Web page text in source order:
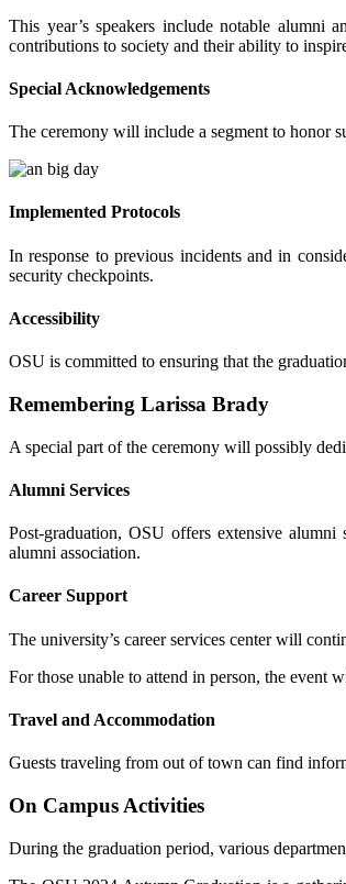
This year’s speakers include notable alumni
contributions to society and their ability to
Special Acknowledgements
The ceremony will include a segment to honor
Implemented Protocols
In response to previous incidents and in
security checkpoints.
Accessibility
OSU is committed to ensuring that the
Remembering Larissa Brady
A special part of the ceremony will possibly
Alumni Services
Post-graduation, OSU offers extensive alumni
alumni association.
Career Support
The university’s career services center will
For those unable to attend in person, the event
Travel and Accommodation
Guests traveling from out of town can find
On Campus Activities
During the graduation period, various